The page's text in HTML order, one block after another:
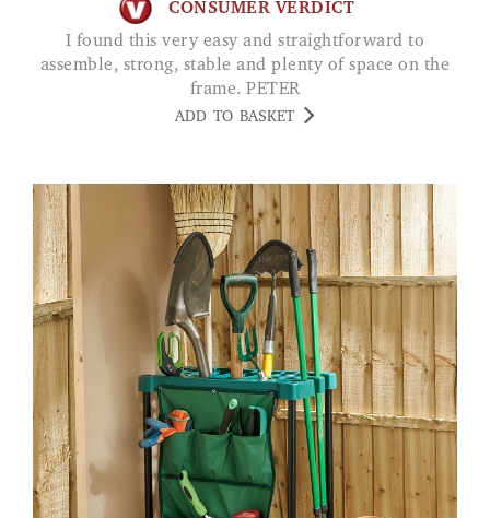
CONSUMER VERDICT
I found this very easy and straightforward to
assemble, strong, stable and plenty of space on the
frame. PETER
ADD TO BASKET